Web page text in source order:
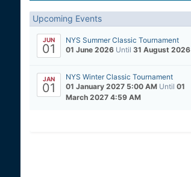
Upcoming Events
JUN
01
NYS Summer Classic Tournament
01 June 2026 Until 31 August 2026
JAN
01
NYS Winter Classic Tournament
01 January 2027 5:00 AM Until 01
March 2027 4:59 AM